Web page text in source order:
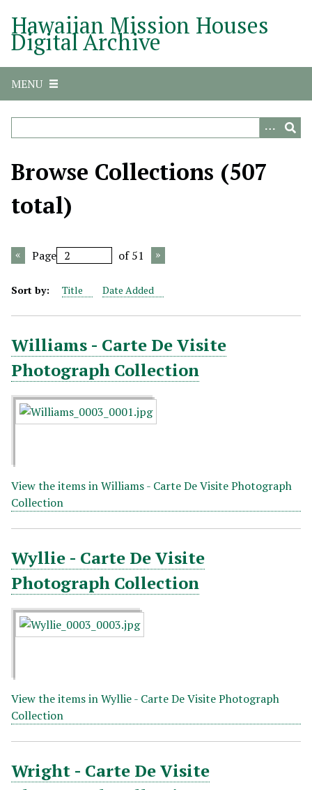
Hawaiian Mission Houses
Digital Archive
MENU
Browse Collections (507
total)
Page of 51
Sort by: Title Date Added
Williams - Carte De Visite
Photograph Collection
View the items in Williams - Carte De Visite Photograph
Collection
Wyllie - Carte De Visite
Photograph Collection
View the items in Wyllie - Carte De Visite Photograph
Collection
Wright - Carte De Visite